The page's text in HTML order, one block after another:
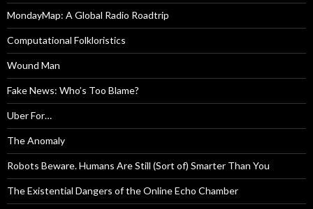
MondayMap: A Global Radio Roadtrip
Computational Folkloristics
Wound Man
Fake News: Who’s Too Blame?
Uber For…
The Anomaly
Robots Beware. Humans Are Still (Sort of) Smarter Than You
The Existential Dangers of the Online Echo Chamber